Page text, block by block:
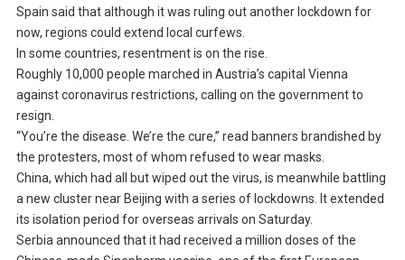
Spain said that although it was ruling out another lockdown for
now, regions could extend local curfews.
In some countries, resentment is on the rise.
Roughly 10,000 people marched in Austria’s capital Vienna
against coronavirus restrictions, calling on the government to
resign.
“You’re the disease. We’re the cure,” read banners brandished by
the protesters, most of whom refused to wear masks.
China, which had all but wiped out the virus, is meanwhile battling
a new cluster near Beijing with a series of lockdowns. It extended
its isolation period for overseas arrivals on Saturday.
Serbia announced that it had received a million doses of the